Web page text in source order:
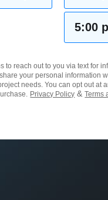
5:00
to reach out to you via text for
your personal information
needs. You can opt out at
Privacy Policy &Terms